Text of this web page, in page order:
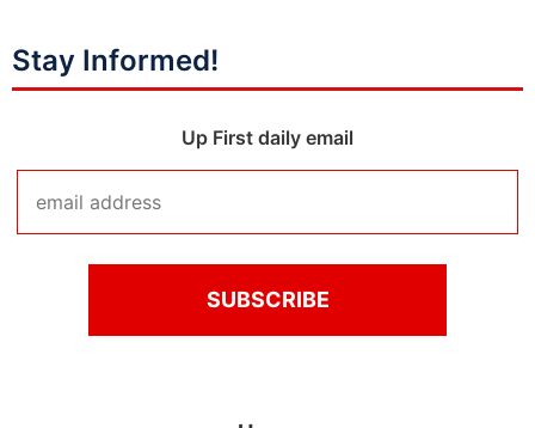
Stay Informed!
Up First daily email